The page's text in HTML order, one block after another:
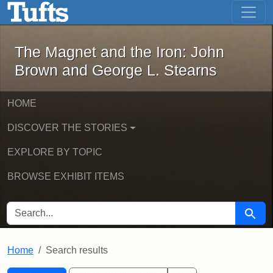
Skip to main content Skip to first result
The Magnet and the Iron: John
The Magnet and the Iron: John
Brown and George L. Stearns
HOME
DISCOVER THE STORIES
EXPLORE BY TOPIC
BROWSE EXHIBIT ITEMS
SEARCH FOR Search
Home Search results